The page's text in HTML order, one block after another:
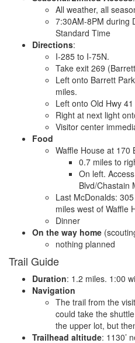
All weather, all
7:30AM-8PM during
Standard Time
Directions:
I-285 to I-75N.
Take exit 269
Left onto Barrett
miles.
Left onto Old Hwy
Right at next light
Visitor center
Food
Waffle House at 170
0.7 miles to
On left.
Blvd/Chastain
Last McDonalds:
miles west of Waffle
Dinner
On the way home
nothing planned
Trail Guide
Duration: 1.2 miles. 1:00
Navigation
The trail from the
could take the
the upper lot, but
Trailhead altitude: 1130’